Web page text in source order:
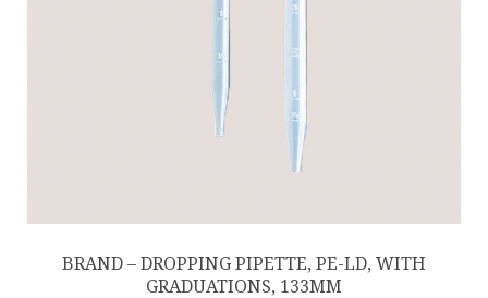
BRAND – DROPPING PIPETTE, PE-LD, WITH
GRADUATIONS, 133MM